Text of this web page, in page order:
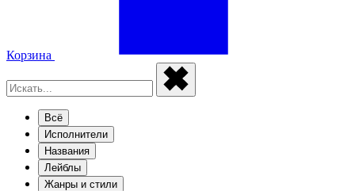
Корзина
Всё
Исполнители
Названия
Лейблы
Жанры и стили